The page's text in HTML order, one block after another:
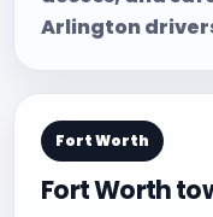
Arlington
Fort Worth
Fort Worth